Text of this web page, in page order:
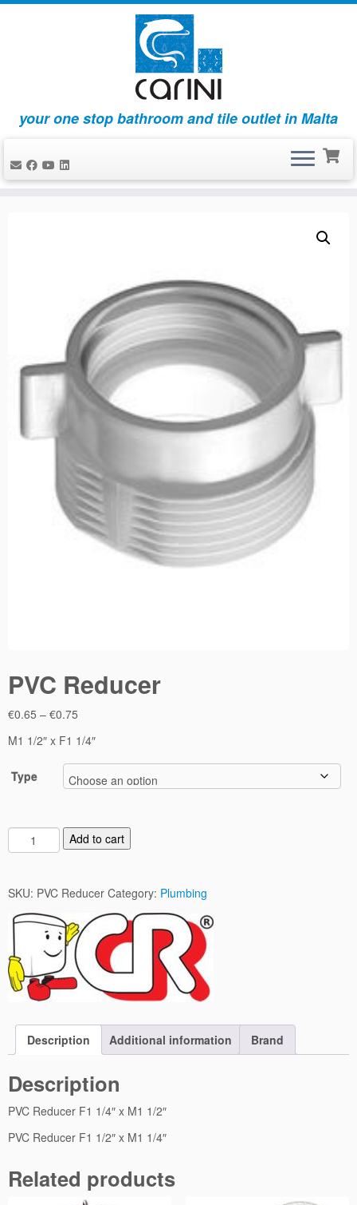
your one stop bathroom and tile outlet in Malta
PVC Reducer
€0.65 – €0.75
€0.65
through
€0.75
M1 1/2″ x F1 1/4″
Type
V
R
d
u
c
e
r
t
t
y
Add to cart
SKU: PVC Reducer Category: Plumbing
Description Additional information Brand
Description
PVC Reducer F1 1/4″ x M1 1/2″
PVC Reducer F1 1/2″ x M1 1/4″
Related products